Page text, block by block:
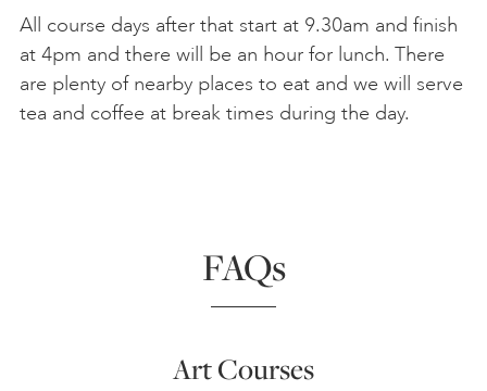
All course days after that start at 9.30am and finish
at 4pm and there will be an hour for lunch. There
are plenty of nearby places to eat and we will serve
tea and coffee at break times during the day.
FAQs
Art Courses